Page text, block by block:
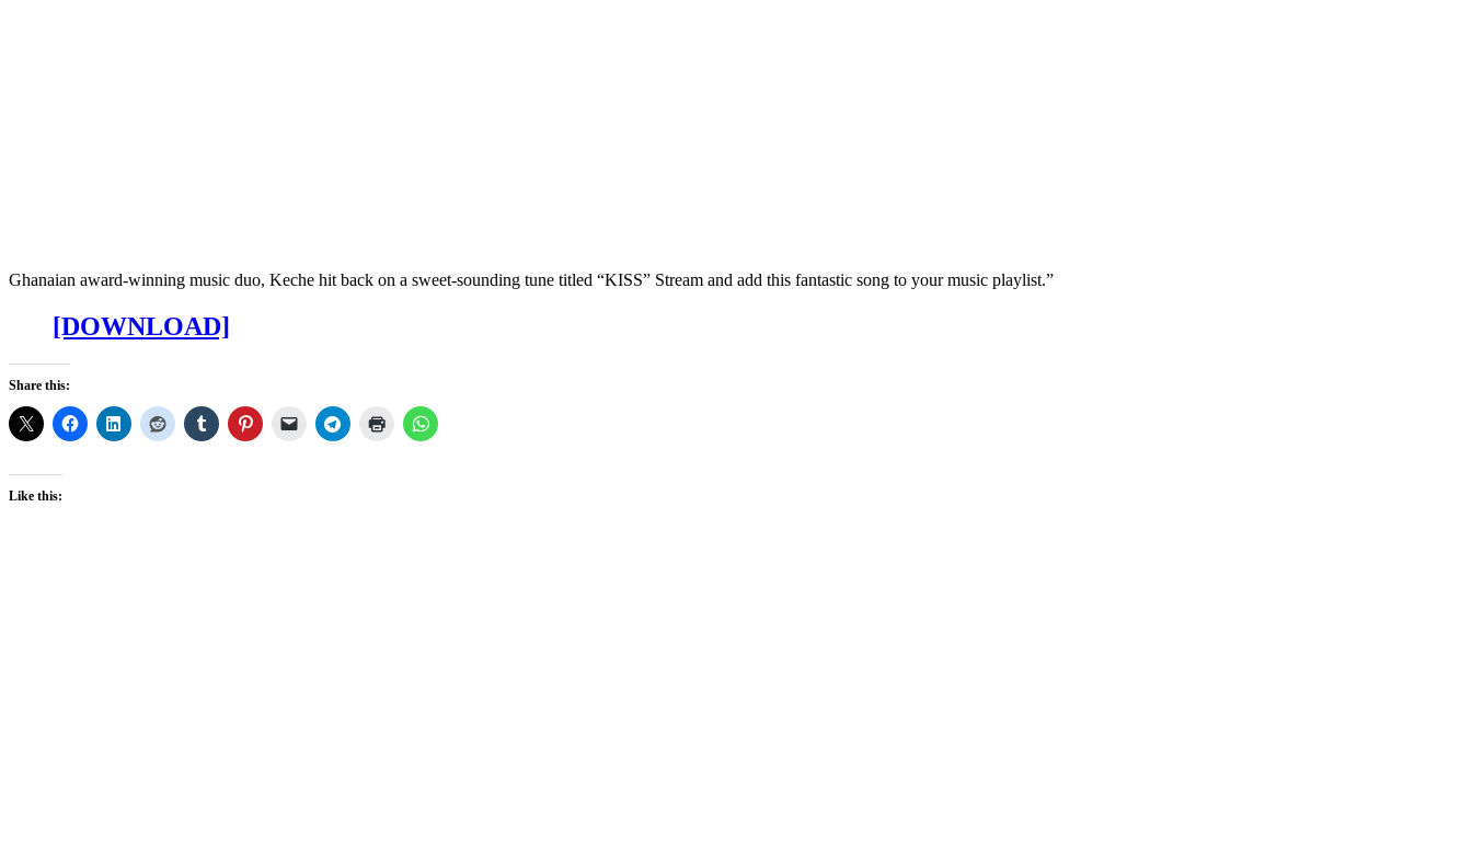
Ghanaian award-winning music duo, Keche hit back on a sweet-sounding tune titled “KISS” Stream and add this fantastic song to your music playlist.”
[DOWNLOAD]
Share this:
Like this: